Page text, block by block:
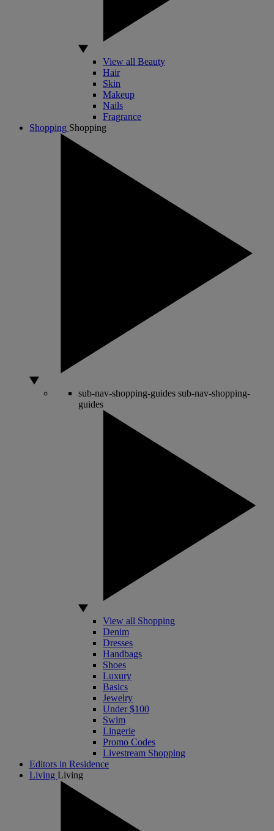
View all Beauty
Hair
Skin
Makeup
Nails
Fragrance
Shopping Shopping
sub-nav-shopping-guides sub-nav-shopping-
guides
View all Shopping
Denim
Dresses
Handbags
Shoes
Luxury
Basics
Jewelry
Under $100
Swim
Lingerie
Promo Codes
Livestream Shopping
Editors in Residence
Living Living